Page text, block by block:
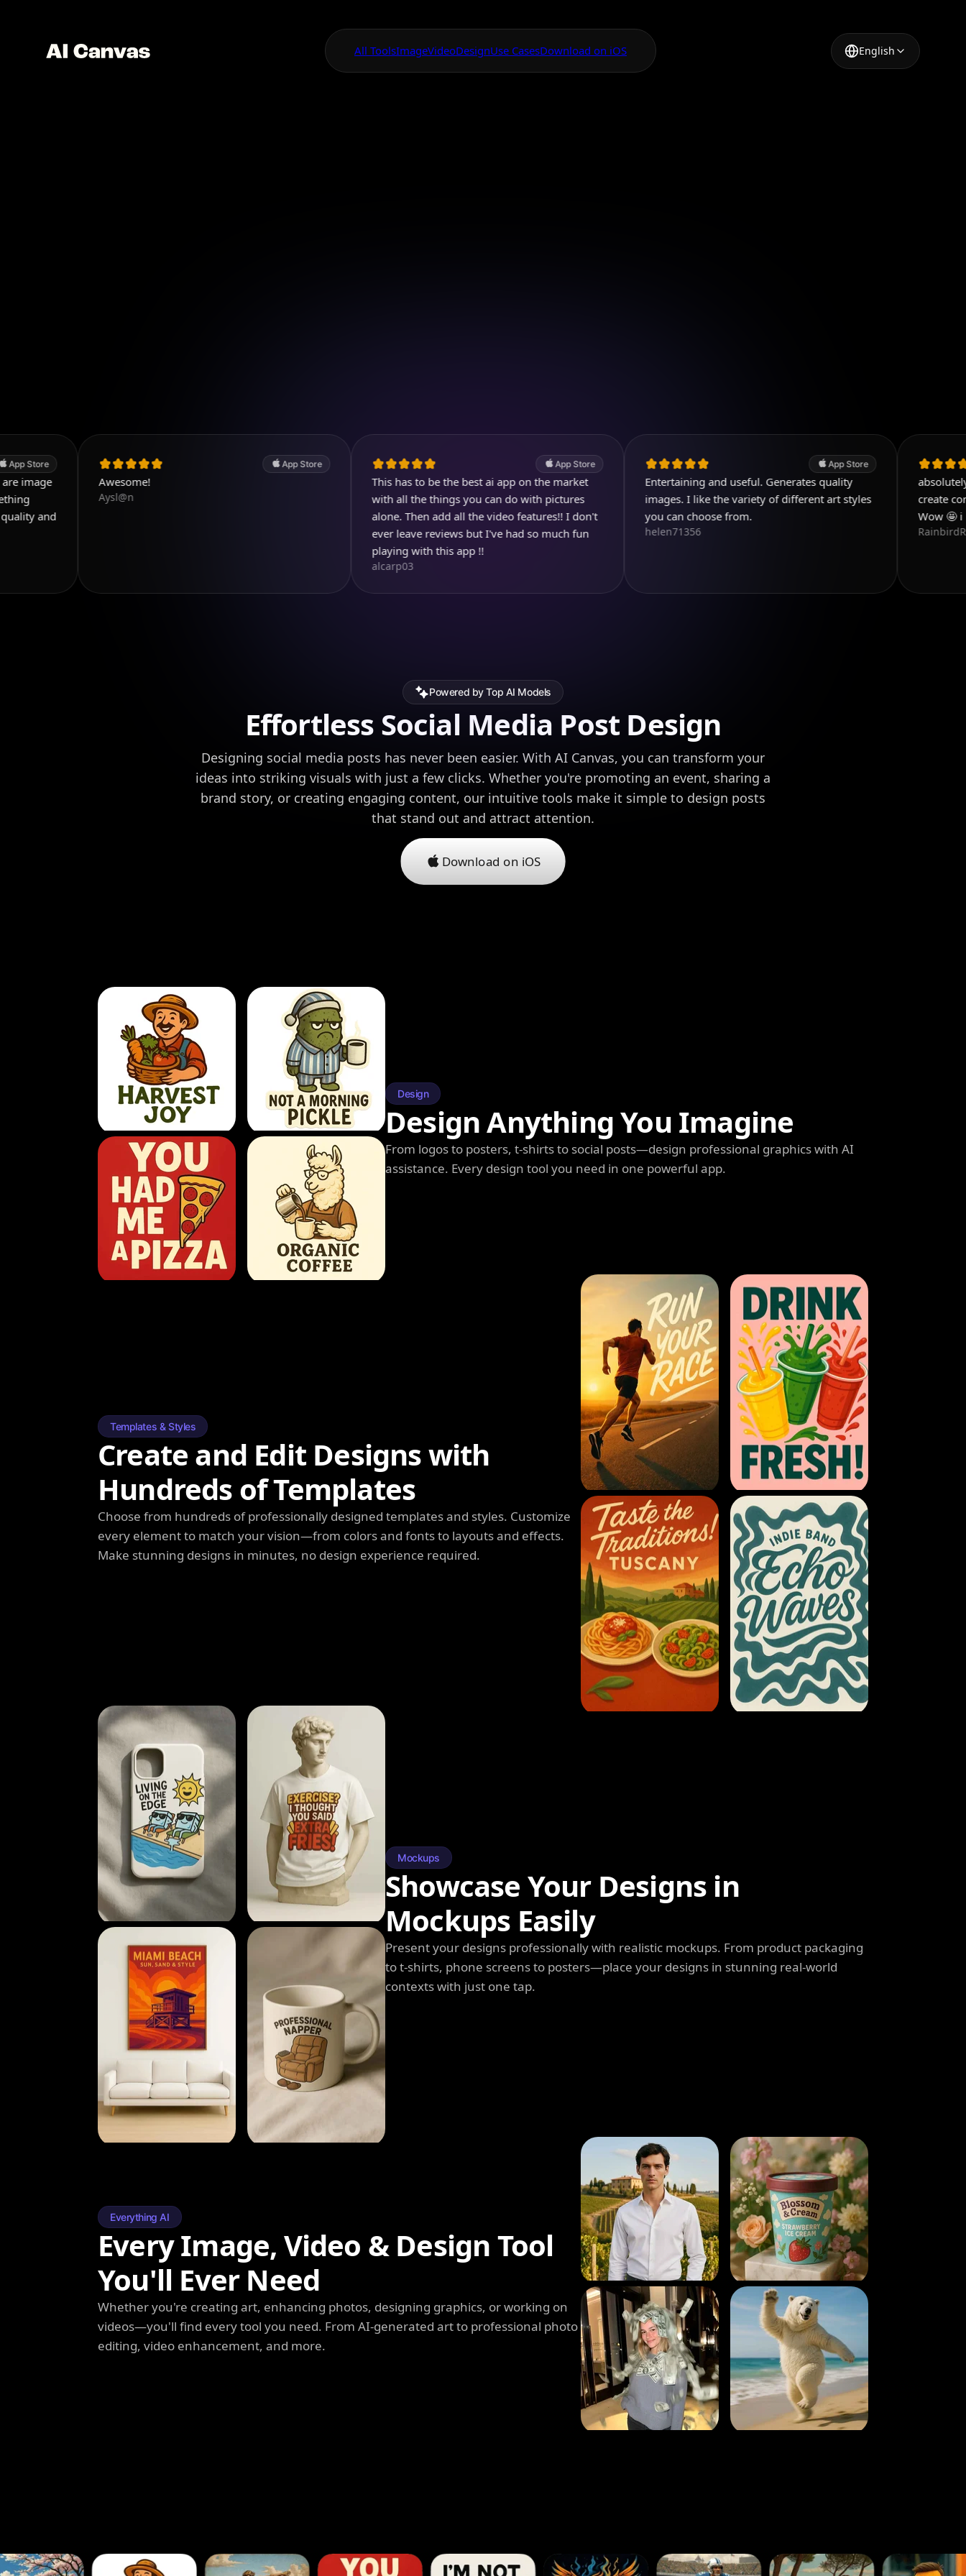
All ToolsImageVideoDesignUse CasesDownload on iOS English
Awesome!
This has to be the best ai app on the market
with all the things you can do with pictures
alone. Then add all the video features!! I don't
ever leave reviews but I've had so much fun
playing with this app !!
Entertaining and useful. Generates quality
images. I like the variety of different art styles
you can choose from.
helen71356
absolutely love this
create content that
Wow 🤩 i love this
RainbirdReiki
Powered by Top AI Models
Effortless Social Media Post Design
Designing social media posts has never been easier. With AI Canvas, you can transform your
ideas into striking visuals with just a few clicks. Whether you're promoting an event, sharing a
brand story, or creating engaging content, our intuitive tools make it simple to design posts
that stand out and attract attention.
Download on iOS
Design
Design Anything You Imagine
From logos to posters, t-shirts to social posts—design professional graphics with AI
assistance. Every design tool you need in one powerful app.
Templates & Styles
Create and Edit Designs with
Hundreds of Templates
Choose from hundreds of professionally designed templates and styles. Customize
every element to match your vision—from colors and fonts to layouts and effects.
Make stunning designs in minutes, no design experience required.
Mockups
Showcase Your Designs in
Mockups Easily
Present your designs professionally with realistic mockups. From product packaging
to t-shirts, phone screens to posters—place your designs in stunning real-world
contexts with just one tap.
Everything AI
Every Image, Video & Design Tool
You'll Ever Need
Whether you're creating art, enhancing photos, designing graphics, or working on
videos—you'll find every tool you need. From AI-generated art to professional photo
editing, video enhancement, and more.